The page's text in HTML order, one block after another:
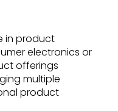
in product
electronics or
offerings
multiple
product